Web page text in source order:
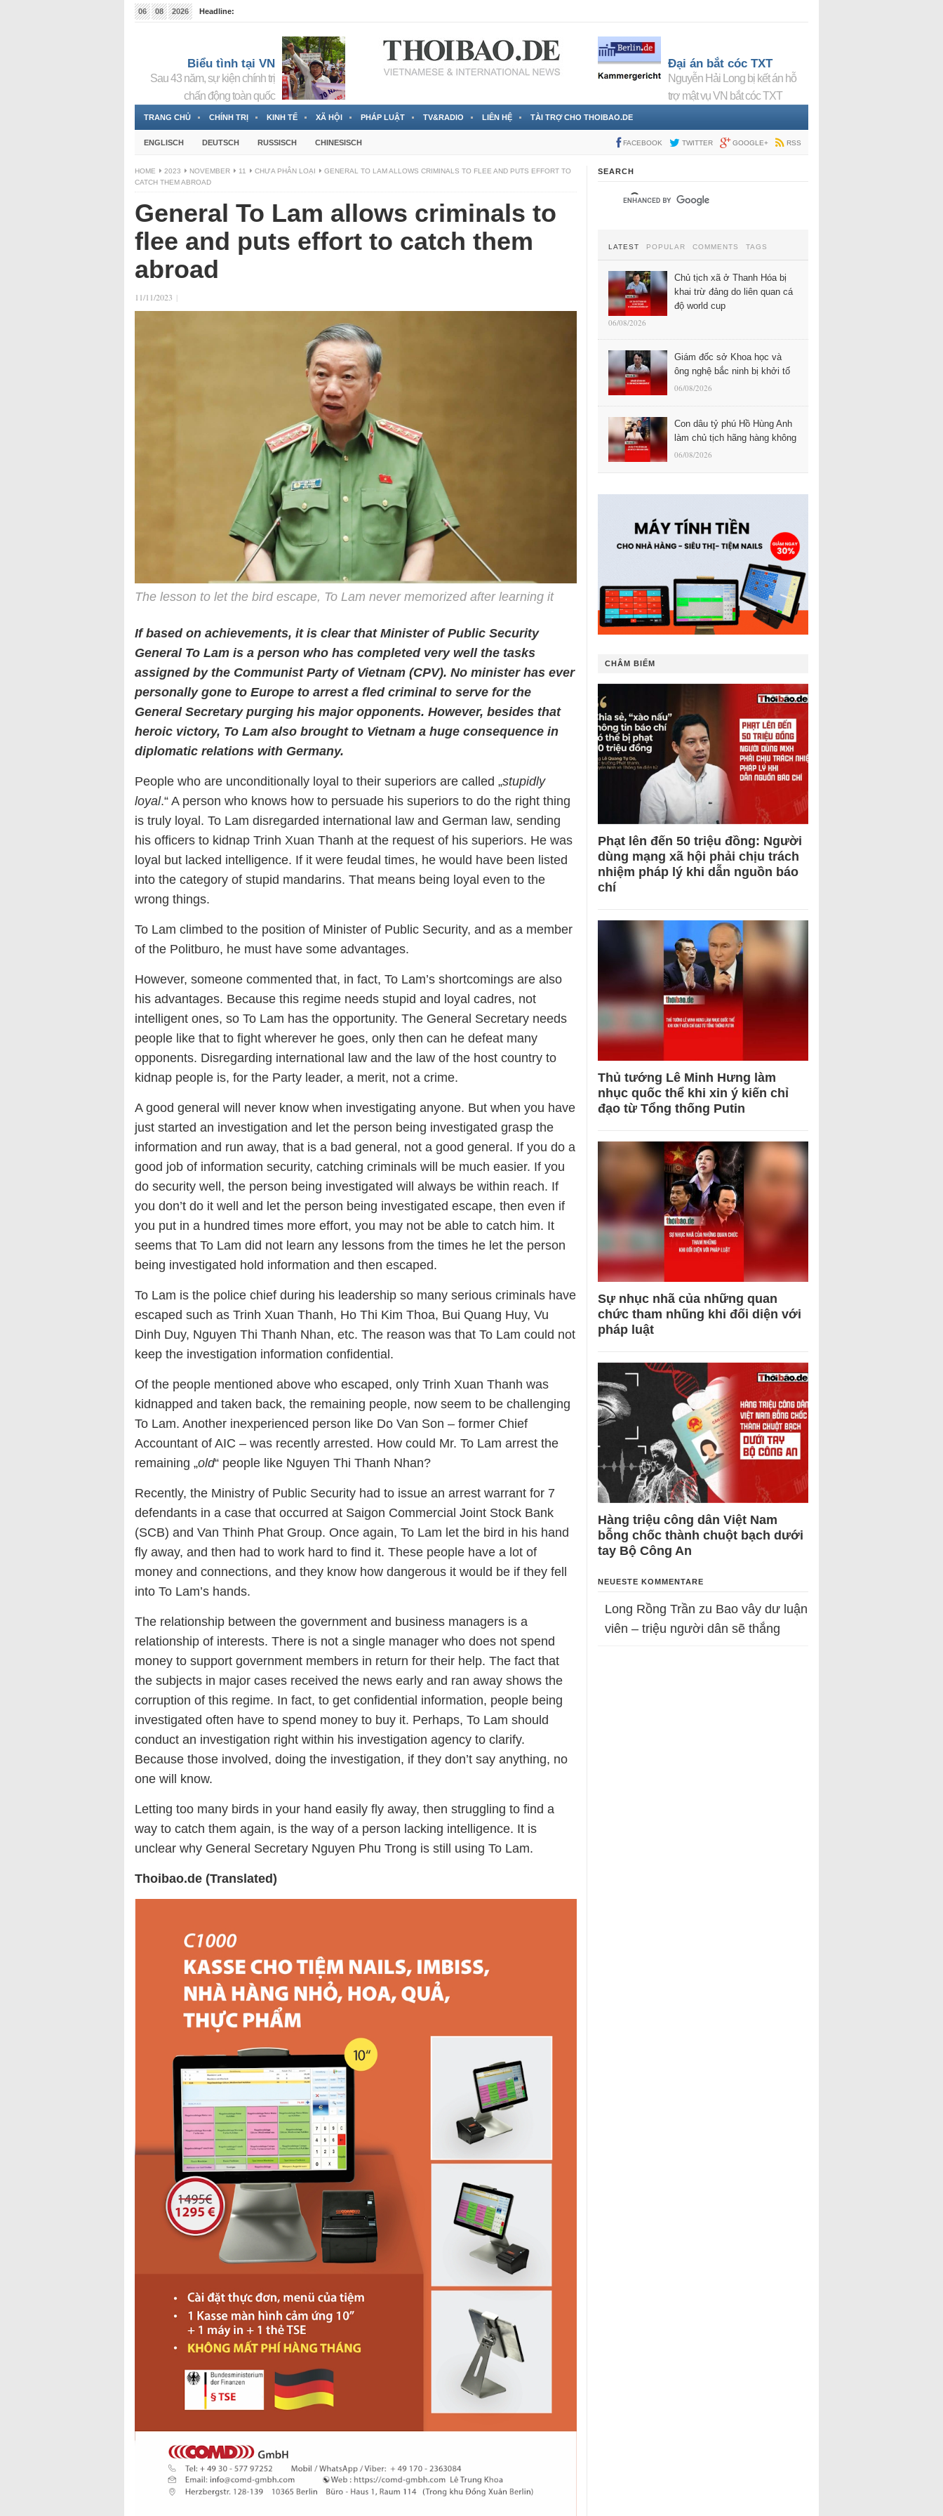
06 08 2026
Headline:
Biểu tình tại VN
Sau 43 năm, sự kiện chính trị
chấn động toàn quốc
Đại án bắt cóc TXT
Nguyễn Hải Long bị kết án hỗ
trợ mật vụ VN bắt cóc TXT
TRANG CHỦ CHÍNH TRỊ KINH TẾ XÃ HỘI PHÁP LUẬT TV&RADIO LIÊN HỆ TÀI TRỢ CHO THOIBAO.DE
ENGLISCH DEUTSCH RUSSISCH CHINESISCH FACEBOOK TWITTER GOOGLE+ RSS
HOME 2023 NOVEMBER 11 CHƯA PHÂN LOẠI
GENERAL TO LAM ALLOWS CRIMINALS TO FLEE AND PUTS EFFORT TO
CATCH THEM ABROAD
General To Lam allows criminals to
flee and puts effort to catch them
abroad
11/11/2023 |
The lesson to let the bird escape, To Lam never memorized after learning it
If based on achievements, it is clear that Minister of Public Security
General To Lam is a person who has completed very well the tasks
assigned by the CommunistPartyof Vietnam (CPV). No minister has ever
personally gone to Europe to arrest a fled criminal to serve forthe
General Secretary purging his major opponents. However, besides that
heroic victory, To Lam also brought to Vietnam a huge consequence in
diplomatic relations with Germany.
People who are unconditionally loyal to their superiors are called „stupidly
loyal.“ A person who knows how to persuade his superiors to do the right thing
is truly loyal. To Lam disregarded international law and German law, sending
his officers to kidnap Trinh Xuan Thanh at the request of his superiors. He was
loyal but lacked intelligence. If it were feudal times, he would have been listed
into the category of stupid mandarins. That means being loyal even to the
wrong things.
To Lam climbed to the position of Minister of Public Security, and as a member
of the Politburo, he must have some advantages.
However, someone commented that, in fact, To Lam’s shortcomings are also
his advantages. Because this regime needs stupid and loyal cadres, not
intelligent ones, so To Lam has the opportunity. The General Secretary needs
people like that to fight wherever he goes, only then can he defeat many
opponents. Disregarding international law and the law of the host country to
kidnap people is, for the Party leader, a merit, not a crime.
A good general will never know when investigating anyone. But when you have
just started an investigation and let the person being investigated grasp the
information and run away, that is a bad general, not a good general. If you do a
good job of information security, catching criminals will be much easier. If you
do security well, the person being investigated will always be within reach. If
you don’t do it well and let the person being investigated escape, then even if
you put in a hundred times more effort, you may not be able to catch him. It
seems that To Lam did not learn any lessons from the times he let the person
being investigated hold information and then escaped.
To Lam is the police chief during his leadership so many serious criminals have
escaped such as Trinh Xuan Thanh, Ho Thi Kim Thoa, Bui Quang Huy, Vu
Dinh Duy, Nguyen Thi Thanh Nhan, etc. The reason was that To Lam could not
keep the investigation information confidential.
Of the people mentioned above who escaped, only Trinh Xuan Thanh was
kidnapped and taken back, the remaining people, now seem to be challenging
To Lam. Another inexperienced person like Do Van Son – former Chief
Accountant of AIC – was recently arrested. How could Mr. To Lam arrest the
remaining „old“ people like Nguyen Thi Thanh Nhan?
Recently, the Ministry of Public Security had to issue an arrest warrant for 7
defendants in a case that occurred at Saigon Commercial Joint Stock Bank
(SCB) and Van Thinh Phat Group. Once again, To Lam let the bird in his hand
fly away, and then had to work hard to find it. These people have a lot of
money and connections, and they know how dangerous it would be if they fell
into To Lam’s hands.
The relationship between the government and business managers is a
relationship of interests. There is not a single manager who does not spend
money to support government members in return for their help. The fact that
the subjects in major cases received the news early and ran away shows the
corruption of this regime. In fact, to get confidential information, people being
investigated often have to spend money to buy it. Perhaps, To Lam should
conduct an investigation right within his investigation agency to clarify.
Because those involved, doing the investigation, if they don’t say anything, no
one will know.
Letting too many birds in your hand easily fly away, then struggling to find a
way to catch them again, is the way of a person lacking intelligence. It is
unclear why General Secretary Nguyen Phu Trong is still using To Lam.
Thoibao.de (Translated)
SEARCH
LATEST POPULAR COMMENTS TAGS
Chủ tịch xã ở Thanh Hóa bị
khai trừ đảng do liên quan cá
độ world cup
06/08/2026
Giám đốc sở Khoa học và
ông nghệ bắc ninh bị khởi tố
06/08/2026
Con dâu tỷ phú Hồ Hùng Anh
làm chủ tịch hãng hàng không
06/08/2026
CHÂM BIẾM
Phạt lên đến 50 triệu đồng: Người
dùng mạng xã hội phải chịu trách
nhiệm pháp lý khi dẫn nguồn báo
chí
Thủ tướng Lê Minh Hưng làm
nhục quốc thể khi xin ý kiến chỉ
đạo từ Tổng thống Putin
Sự nhục nhã của những quan
chức tham nhũng khi đối diện với
pháp luật
Hàng triệu công dân Việt Nam
bỗng chốc thành chuột bạch dưới
tay Bộ Công An
NEUESTE KOMMENTARE
Long Rồng Trần zu Bao vây dư luận
viên – triệu người dân sẽ thắng